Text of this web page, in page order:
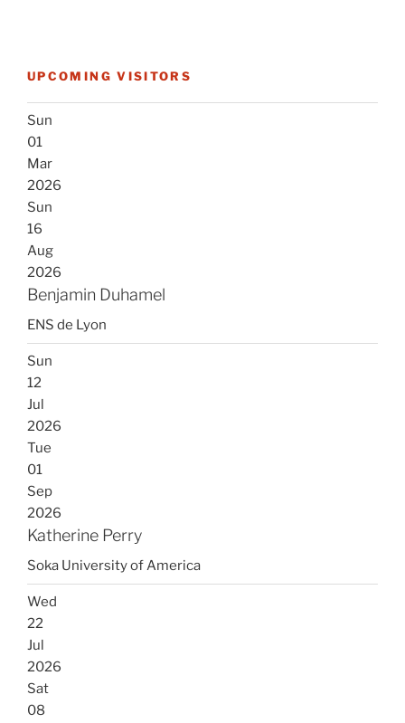
UPCOMING VISITORS
Sun
01
Mar
2026
Sun
16
Aug
2026
Benjamin Duhamel
ENS de Lyon
Sun
12
Jul
2026
Tue
01
Sep
2026
Katherine Perry
Soka University of America
Wed
22
Jul
2026
Sat
08